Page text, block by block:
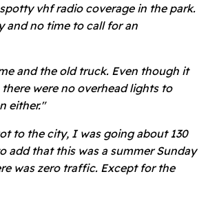
vhf radio coverage in the park.
and no time to call for an
and the old truck. Even though it
were no overhead lights to
either."
to the city, I was going about 130
add that this was a summer Sunday
was zero traffic. Except for the